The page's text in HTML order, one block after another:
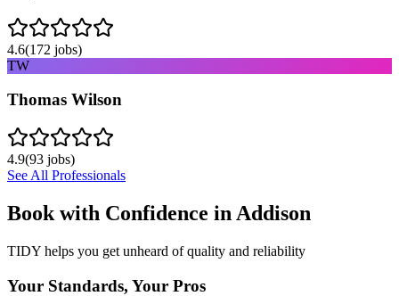
4.6(172 jobs)
TW
Thomas Wilson
4.9(93 jobs)
See All Professionals
Book with Confidence in Addison
TIDY helps you get unheard of quality and reliability
Your Standards, Your Pros